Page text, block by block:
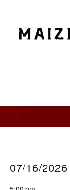
07/16/2026
date.